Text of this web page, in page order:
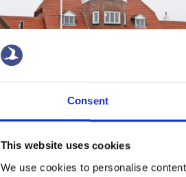
Consent
This website uses cookies
We use cookies to personalise